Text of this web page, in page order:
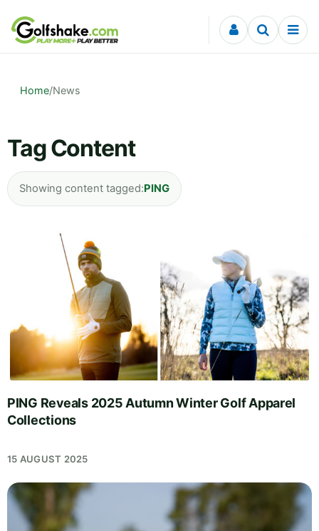
Skip to content
Home/News
Tag Content
Showing content tagged:PING
PING Reveals 2025 Autumn Winter Golf Apparel
Collections
15 AUGUST 2025